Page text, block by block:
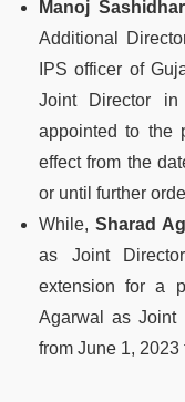
Manoj
Additional
IPS officer of
Joint Director
appointed to the
effect from the
or until further
While, Sharad
as Joint
extension for a
Agarwal as Joint
from June 1, 2023